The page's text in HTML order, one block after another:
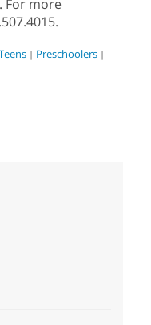
For more
| Preschoolers |